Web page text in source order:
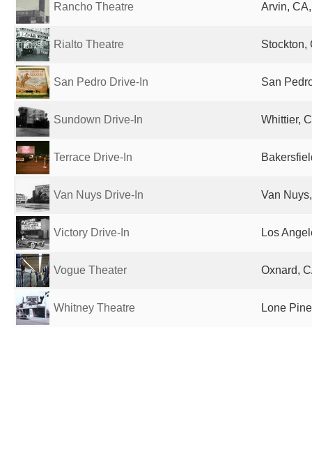
Rancho Theatre Arvin,
Rialto Theatre Stockton,
San Pedro Drive-In San
Sundown Drive-In Whittier,
Terrace Drive-In
Van Nuys Drive-In Van
Victory Drive-In Los
Vogue Theater Oxnard,
Whitney Theatre Lone